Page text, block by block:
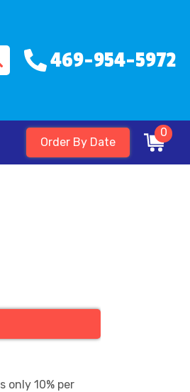
469-954-5972
Order By Date
0
only 10% per